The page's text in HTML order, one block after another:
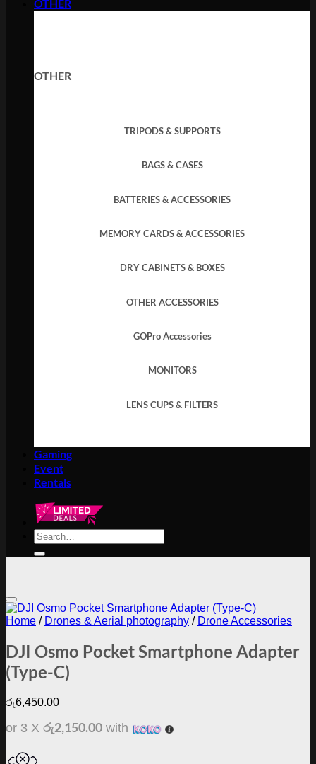
OTHER
OTHER
TRIPODS & SUPPORTS
BAGS & CASES
BATTERIES & ACCESSORIES
MEMORY CARDS & ACCESSORIES
DRY CABINETS & BOXES
OTHER ACCESSORIES
GOPro Accessories
MONITORS
LENS CUPS & FILTERS
Gaming
Event
Rentals
Search
for:
Add to wishlist
Home / Drones & Aerial photography / Drone Accessories
DJI Osmo Pocket Smartphone Adapter
(Type-C)
රු6,450.00
or 3 X රු2,150.00 with